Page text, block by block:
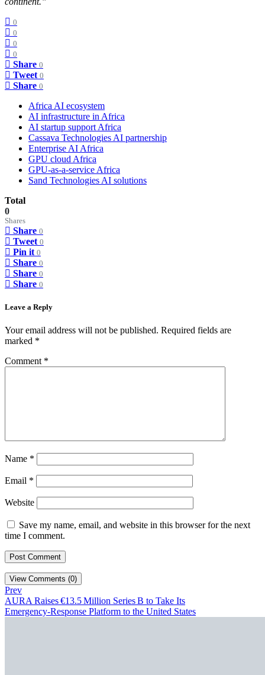
0
0
0
0
Share 0
Tweet 0
Share 0
Africa AI ecosystem
AI infrastructure in Africa
AI startup support Africa
Cassava Technologies AI partnership
Enterprise AI Africa
GPU cloud Africa
GPU-as-a-service Africa
Sand Technologies AI solutions
Total
0
Shares
Share 0
Tweet 0
Pin it 0
Share 0
Share 0
Share 0
Leave a Reply
Your email address will not be published. Required fields are
marked *
Comment *
Name *
Email *
Website
Save my name, email, and website in this browser for the next
time I comment.
View Comments (0)
Prev
AURA Raises €13.5 Million Series B to Take Its
Emergency‑Response Platform to the United States